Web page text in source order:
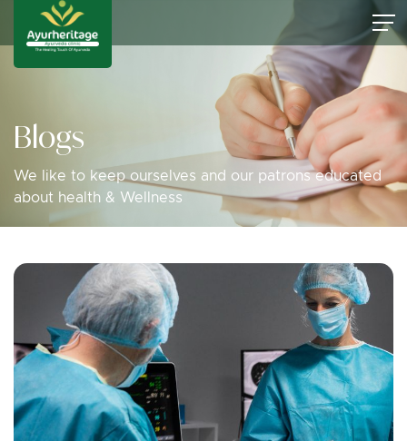
Blogs
We like to keep ourselves and our patrons educated
about health & Wellness